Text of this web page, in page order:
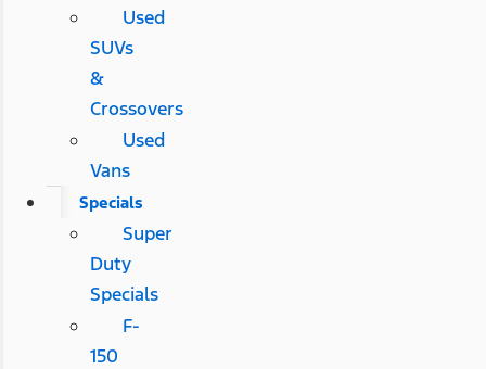
Used
SUVs
&
Crossovers
Used
Vans
Specials
Super
Duty
Specials
F-
150